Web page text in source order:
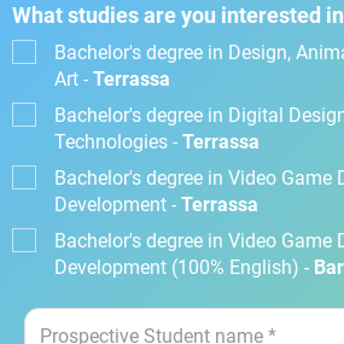
What studies are you interested
Bachelor's degree in Design,
Art - Terrassa
Bachelor's degree in Digital
Technologies - Terrassa
Bachelor's degree in Video Game
Development - Terrassa
Bachelor's degree in Video Game
Development (100% English) -